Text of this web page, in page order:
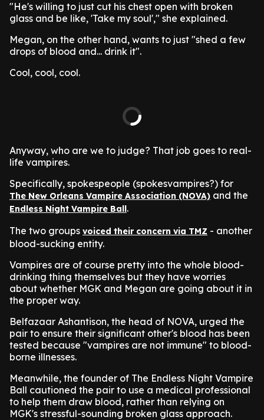
"He's willing to just cut his chest open with broken
glass and be like, 'Take my soul'," she explained.
Megan, on the other hand, wants to just "shed a few
drops of blood and... drink it".
Cool, cool, cool.
Anyway, who are we to judge? That job goes to real-
life vampires.
Specifically, spokespeople (spokesvampires?) for
The New Orleans Vampire Association (NOVA) and the
Endless Night Vampire Ball.
The two groups voiced their concern via TMZ - another
blood-sucking entity.
Vampires are of course pretty into the whole blood-
drinking thing themselves but they have worries
about whether MGK and Megan are going about it in
the proper way.
Belfazaar Ashantison, the head of NOVA, urged the
pair to ensure their significant other's blood has been
tested because "vampires are not immune" to blood-
borne illnesses.
Meanwhile, the founder of The Endless Night Vampire
Ball cautioned the pair to use a medical professional
to help them draw blood, rather than relying on
MGK's stressful-sounding broken glass approach.